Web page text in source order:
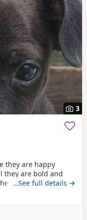
3
they are happy
they are bold and
forever home
deflead wormed and
…See full details →